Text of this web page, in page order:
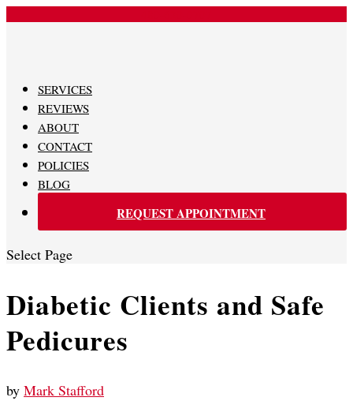
SERVICES
REVIEWS
ABOUT
CONTACT
POLICIES
BLOG
REQUEST APPOINTMENT
Select Page
Diabetic Clients and Safe
Pedicures
by Mark Stafford